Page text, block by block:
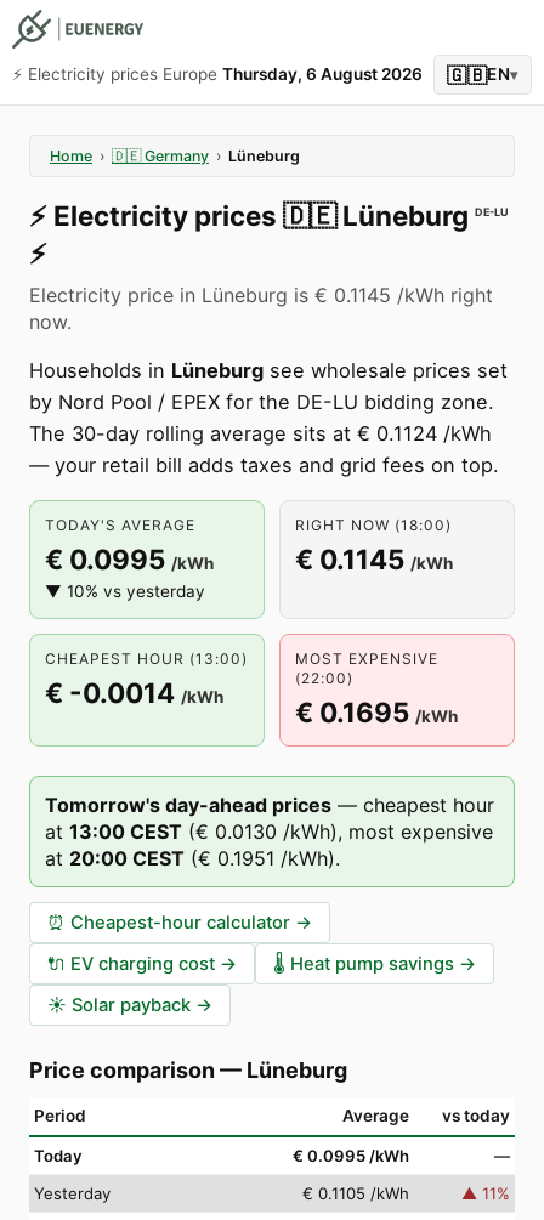
⚡️ Electricity prices Europe Thursday, 6 August 2026 🇬🇧EN▾
Home › 🇩🇪 Germany › Lüneburg
⚡️ Electricity prices 🇩🇪 Lüneburg DE-LU
⚡️
Electricity price in Lüneburg is € 0.1145 /kWh right
now.
Households in Lüneburg see wholesale prices set
by Nord Pool / EPEX for the DE-LU bidding zone.
The 30-day rolling average sits at € 0.1124 /kWh
— your retail bill adds taxes and grid fees on top.
TODAY'S AVERAGE
€ 0.0995 /kWh
▼ 10% vs yesterday
RIGHT NOW (18:00)
€ 0.1145 /kWh
CHEAPEST HOUR (13:00)
€ -0.0014 /kWh
MOST EXPENSIVE
(22:00)
€ 0.1695 /kWh
Tomorrow's day-ahead prices — cheapest hour
at 13:00 CEST (€ 0.0130 /kWh), most expensive
at 20:00 CEST (€ 0.1951 /kWh).
⏰ Cheapest-hour calculator →
🔌 EV charging cost → 🌡️ Heat pump savings →
☀️ Solar payback →
Price comparison — Lüneburg
Period Average vs today
Today € 0.0995 /kWh
—
Yesterday
€ 0.1105 /kWh ▲ 11%